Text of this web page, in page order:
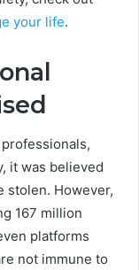
your life.
it was believed
stolen. However,
167 million
platforms
not immune to